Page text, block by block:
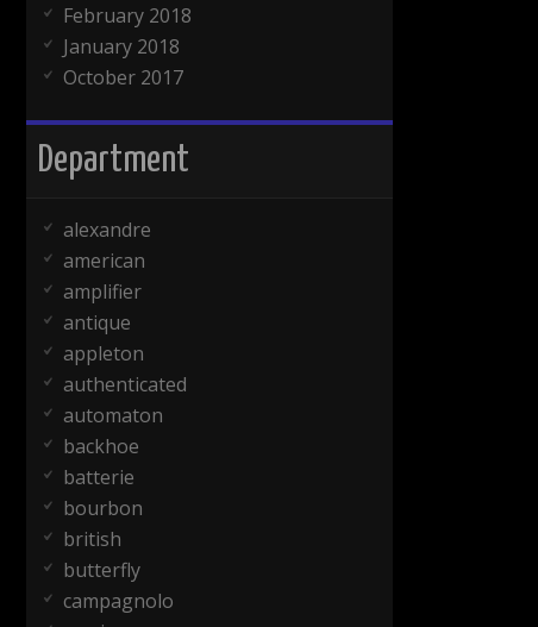
February 2018
January 2018
October 2017
Department
alexandre
american
amplifier
antique
appleton
authenticated
automaton
backhoe
batterie
bourbon
british
butterfly
campagnolo